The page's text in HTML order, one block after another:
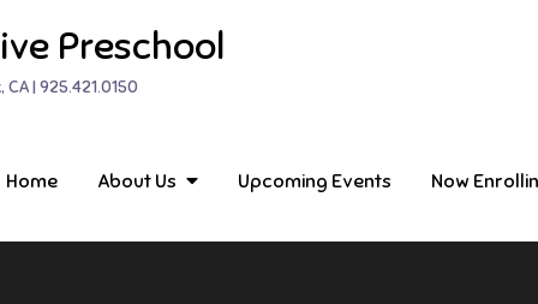
Preschool
| 925.421.0150
Home About Us Upcoming Events Now